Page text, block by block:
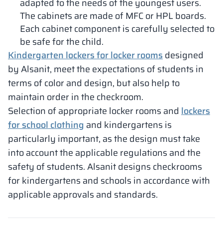
adapted to the needs of the youngest users.
The cabinets are made of MFC or HPL boards.
Each cabinet component is carefully selected to
be safe for the child.
Kindergarten lockers for locker roomsdesigned
by Alsanit, meet the expectations of students in
terms of color and design, but also help to
maintain order in the checkroom.
Selection of appropriate locker rooms and lockers
for school clothing and kindergartens is
particularly important, as the design must take
into account the applicable regulations and the
safety of students. Alsanit designs checkrooms
for kindergartens and schools in accordance with
applicable approvals and standards.